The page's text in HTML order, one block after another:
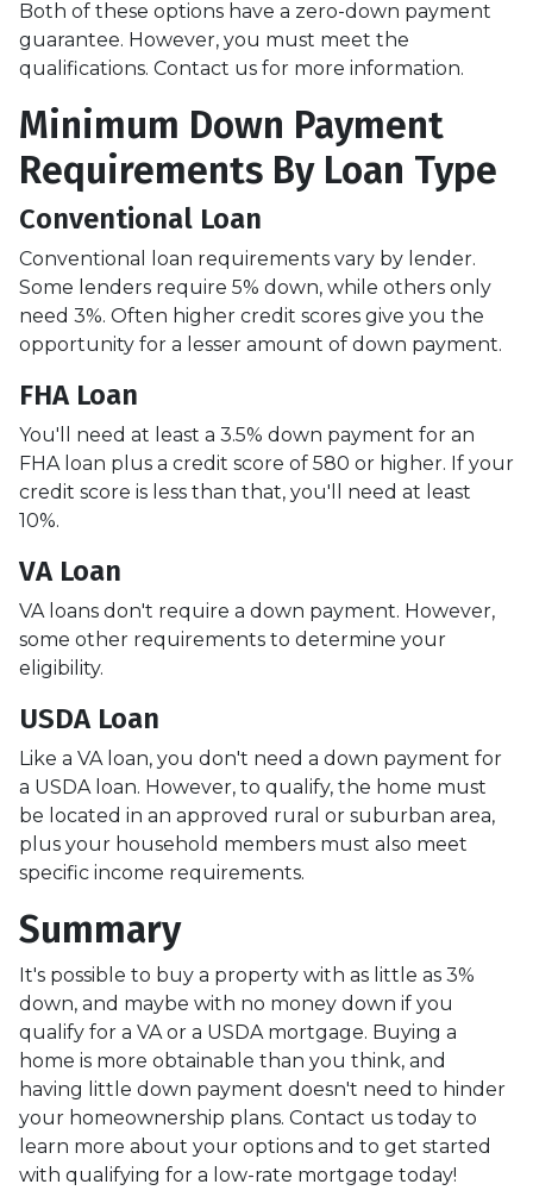
Both of these options have a zero-down payment
guarantee. However, you must meet the
qualifications. Contact us for more information.
Minimum Down Payment
Requirements By Loan Type
Conventional Loan
Conventional loan requirements vary by lender.
Some lenders require 5% down, while others only
need 3%. Often higher credit scores give you the
opportunity for a lesser amount of down payment.
FHA Loan
You'll need at least a 3.5% down payment for an
FHA loan plus a credit score of 580 or higher. If your
credit score is less than that, you'll need at least
10%.
VA Loan
VA loans don't require a down payment. However,
some other requirements to determine your
eligibility.
USDA Loan
Like a VA loan, you don't need a down payment for
a USDA loan. However, to qualify, the home must
be located in an approved rural or suburban area,
plus your household members must also meet
specific income requirements.
Summary
It's possible to buy a property with as little as 3%
down, and maybe with no money down if you
qualify for a VA or a USDA mortgage. Buying a
home is more obtainable than you think, and
having little down payment doesn't need to hinder
your homeownership plans. Contact us today to
learn more about your options and to get started
with qualifying for a low-rate mortgage today!